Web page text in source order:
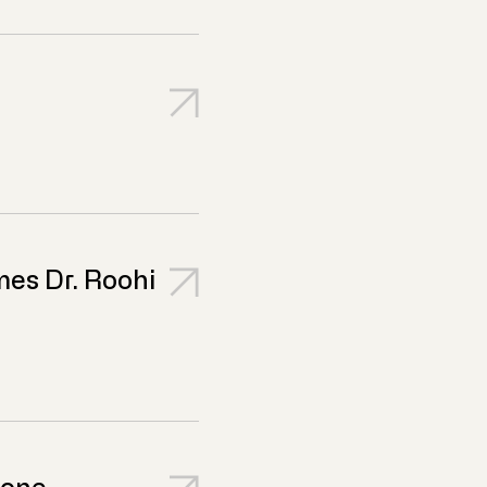
Dr. Roohi